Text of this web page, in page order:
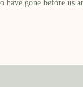
have gone before us